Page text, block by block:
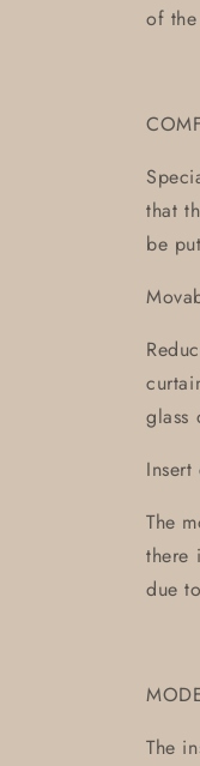
of
that
be
glass
The
there
due
The